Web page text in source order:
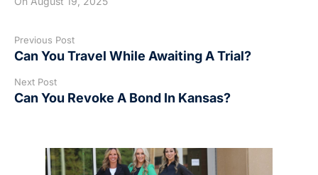
Previous Post
Can You Travel While Awaiting A Trial?
Next Post
Can You Revoke A Bond In Kansas?